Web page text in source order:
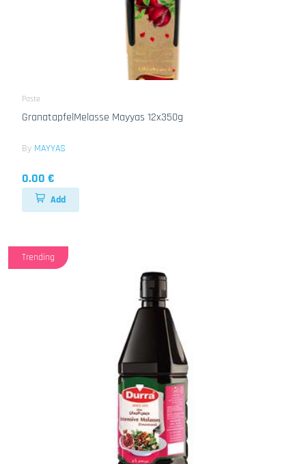
Paste
GranatapfelMelasse Mayyas 12x350g
By MAYYAS
0.00 €
Add
Trending